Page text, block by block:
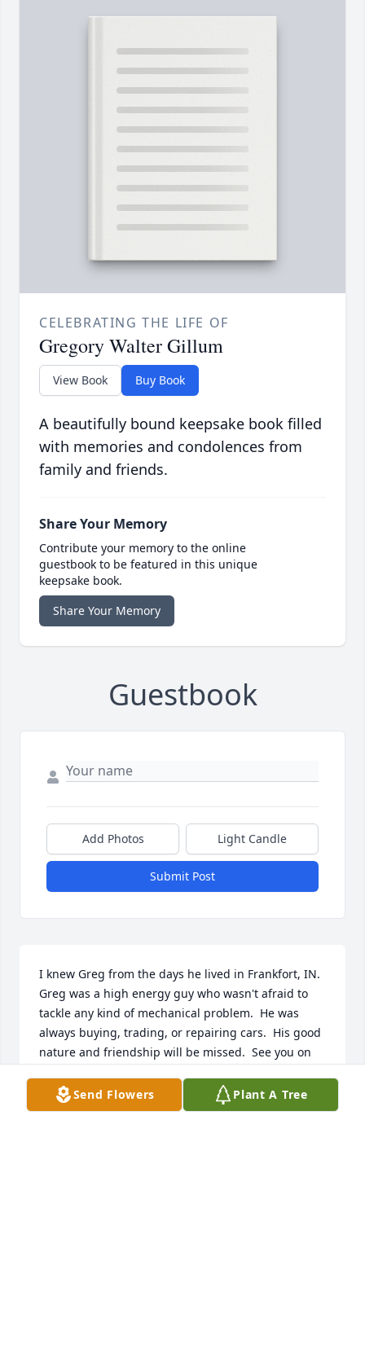
CELEBRATING THE LIFE OF
Gregory Walter Gillum
View Book Buy Book
A beautifully bound keepsake book filled
with memories and condolences from
family and friends.
Share Your Memory
Contribute your memory to the online
guestbook to be featured in this unique
keepsake book.
Share Your Memory
Guestbook
Add Photos Light Candle
Submit Post
I knew Greg from the days he lived in Frankfort, IN.
Greg was a high energy guy who wasn't afraid to
tackle any kind of mechanical problem.  He was
always buying, trading, or repairing cars.  His good
nature and friendship will be missed.  See you on
JON F STEINER
Send Flowers Plant A Tree